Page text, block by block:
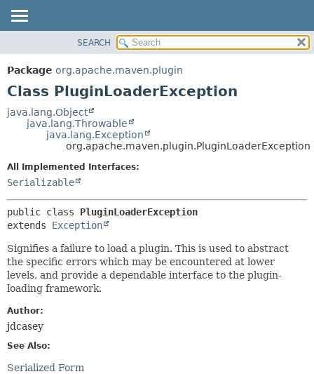
PACKAGE
CLASS
TREE
DEPRECATED
INDEX
HELP
CONSTR
DETAIL:
METHOD
SEARCH
Package org.apache.maven.plugin
Class PluginLoaderException
java.lang.Object
java.lang.Throwable
java.lang.Exception
org.apache.maven.plugin.PluginLoaderException
All Implemented Interfaces:
Serializable
public class PluginLoaderException
extends Exception
Signifies a failure to load a plugin. This is used to abstract
the specific errors which may be encountered at lower
levels, and provide a dependable interface to the plugin-
loading framework.
Author:
jdcasey
See Also:
Serialized Form